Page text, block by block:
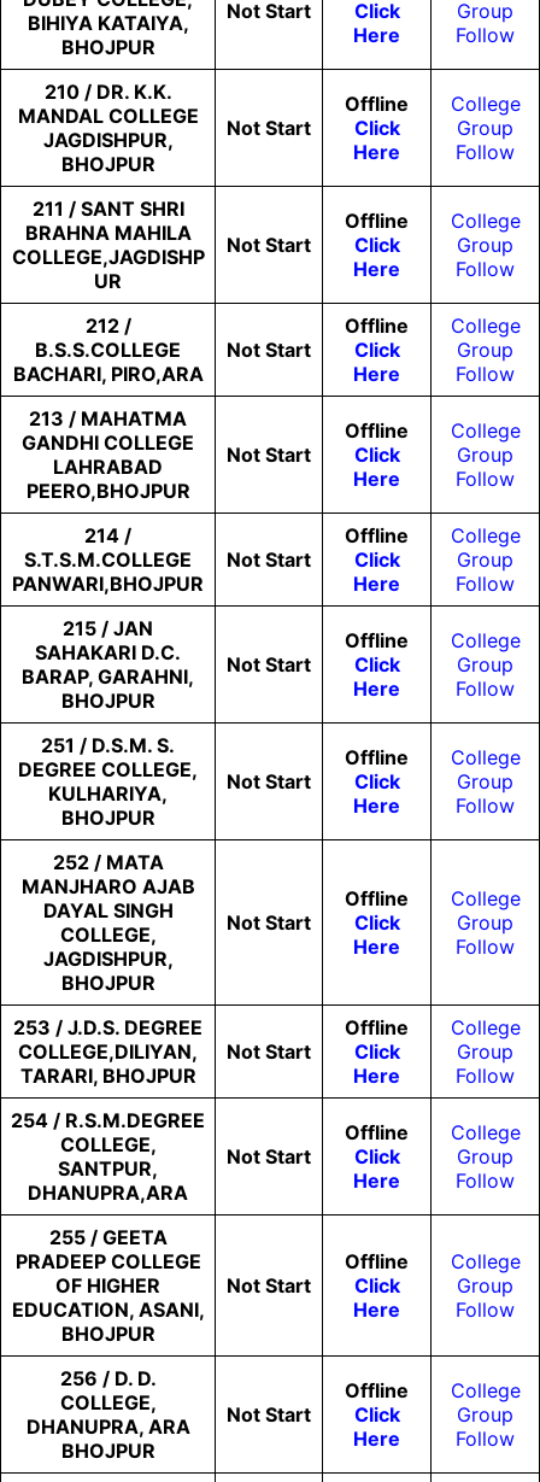
BIHIYA KATAIYA,
BHOJPUR
Not Start
Click
Here
Group
Follow
210 / DR. K.K.
MANDAL COLLEGE
JAGDISHPUR,
BHOJPUR
Not Start
Offline
Click
Here
College
Group
Follow
211 / SANT SHRI
BRAHNA MAHILA
COLLEGE,JAGDISHP
UR
Not Start
Offline
Click
Here
College
Group
Follow
212 /
B.S.S.COLLEGE
BACHARI, PIRO,ARA
Not Start
Offline
Click
Here
College
Group
Follow
213 / MAHATMA
GANDHI COLLEGE
LAHRABAD
PEERO,BHOJPUR
Not Start
Offline
Click
Here
College
Group
Follow
214 /
S.T.S.M.COLLEGE
PANWARI,BHOJPUR
Not Start
Offline
Click
Here
College
Group
Follow
215 / JAN
SAHAKARI D.C.
BARAP, GARAHNI,
BHOJPUR
Not Start
Offline
Click
Here
College
Group
Follow
251 / D.S.M. S.
DEGREE COLLEGE,
KULHARIYA,
BHOJPUR
Not Start
Offline
Click
Here
College
Group
Follow
252 / MATA
MANJHARO AJAB
DAYAL SINGH
COLLEGE,
JAGDISHPUR,
BHOJPUR
Not Start
Offline
Click
Here
College
Group
Follow
253 / J.D.S. DEGREE
COLLEGE,DILIYAN,
TARARI, BHOJPUR
Not Start
Offline
Click
Here
College
Group
Follow
254 / R.S.M.DEGREE
COLLEGE,
SANTPUR,
DHANUPRA,ARA
Not Start
Offline
Click
Here
College
Group
Follow
255 / GEETA
PRADEEP COLLEGE
OF HIGHER
EDUCATION, ASANI,
BHOJPUR
Not Start
Offline
Click
Here
College
Group
Follow
256 / D. D.
COLLEGE,
DHANUPRA, ARA
BHOJPUR
Not Start
Offline
Click
Here
College
Group
Follow